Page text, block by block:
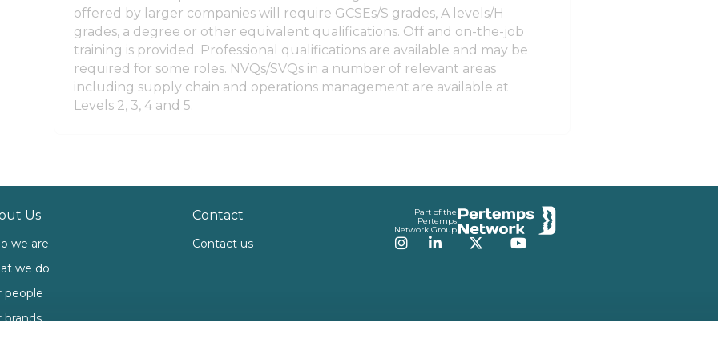
offered by larger companies will require GCSEs/S grades, A levels/H
grades, a degree or other equivalent qualifications. Off and on-the-job
training is provided. Professional qualifications are available and may be
required for some roles. NVQs/SVQs in a number of relevant areas
including supply chain and operations management are available at
Levels 2, 3, 4 and 5.
Us
we are
we do
people
brands
Contact
Contact us
Part of the
Pertemps
Network Group
Instagram
LinkedInTwitterYouTube